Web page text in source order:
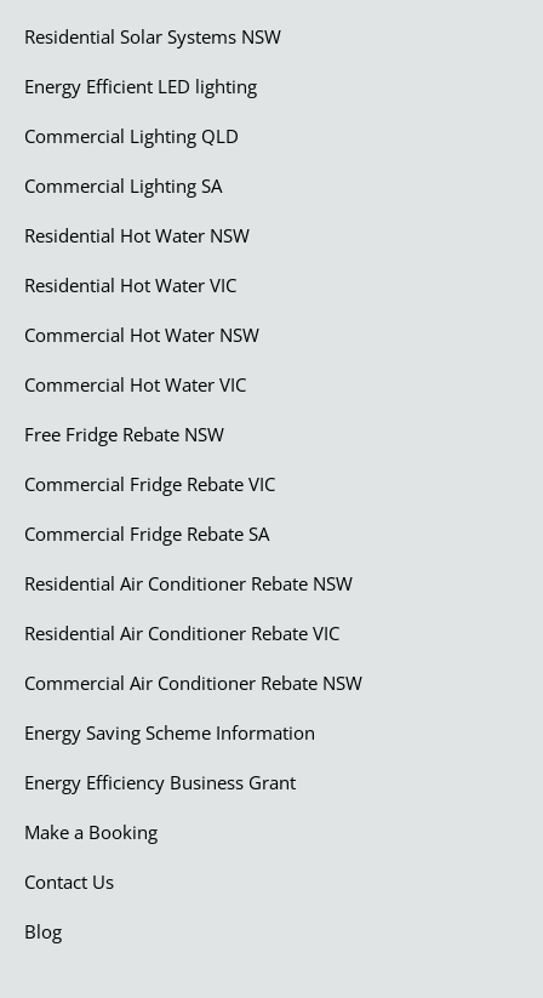
Residential Solar Systems NSW
Energy Efficient LED lighting
Commercial Lighting QLD
Commercial Lighting SA
Residential Hot Water NSW
Residential Hot Water VIC
Commercial Hot Water NSW
Commercial Hot Water VIC
Free Fridge Rebate NSW
Commercial Fridge Rebate VIC
Commercial Fridge Rebate SA
Residential Air Conditioner Rebate NSW
Residential Air Conditioner Rebate VIC
Commercial Air Conditioner Rebate NSW
Energy Saving Scheme Information
Energy Efficiency Business Grant
Make a Booking
Contact Us
Blog